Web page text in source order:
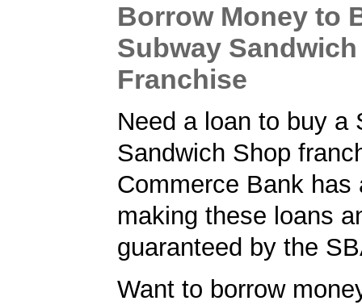
Borrow Money to
Subway
Franchise
Need a loan to buy a
Sandwich Shop
Commerce Bank has
making these loans
guaranteed by the
Want to borrow